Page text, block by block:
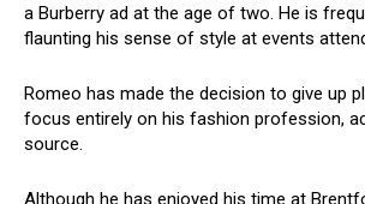
a Burberry ad at the age of two. He is
flaunting his sense of style at events
Romeo has made the decision to give up
focus entirely on his fashion profession,
source.
Although he has enjoyed his time at